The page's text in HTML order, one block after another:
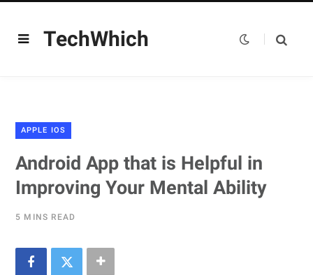
TechWhich
APPLE IOS
Android App that is Helpful in
Improving Your Mental Ability
5 MINS READ